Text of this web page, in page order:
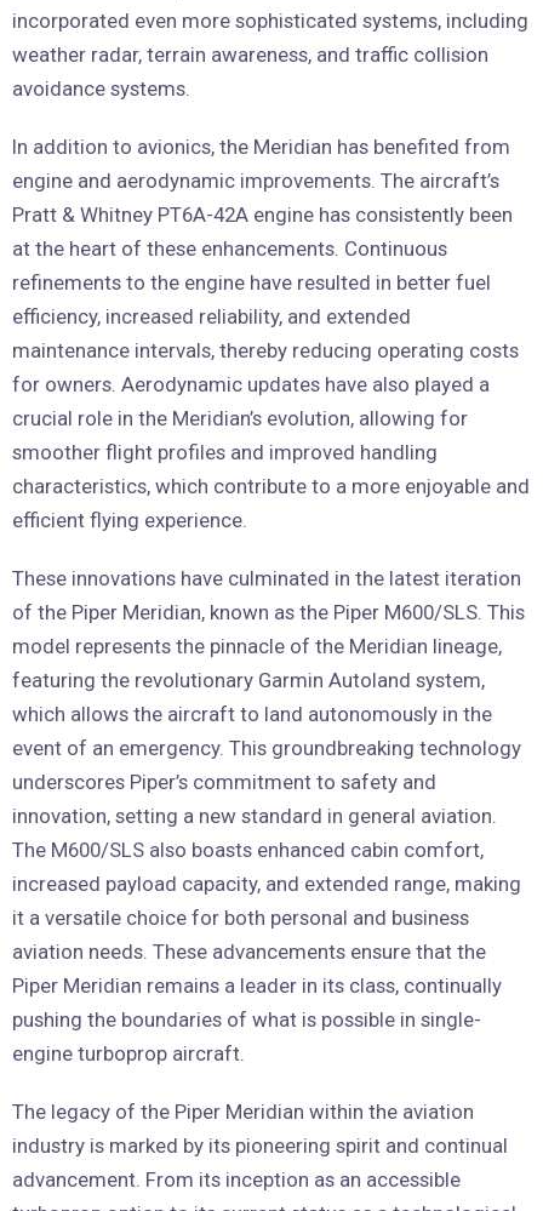
incorporated even more sophisticated systems, including
weather radar, terrain awareness, and traffic collision
avoidance systems.
In addition to avionics, the Meridian has benefited from
engine and aerodynamic improvements. The aircraft’s
Pratt & Whitney PT6A-42A engine has consistently been
at the heart of these enhancements. Continuous
refinements to the engine have resulted in better fuel
efficiency, increased reliability, and extended
maintenance intervals, thereby reducing operating costs
for owners. Aerodynamic updates have also played a
crucial role in the Meridian’s evolution, allowing for
smoother flight profiles and improved handling
characteristics, which contribute to a more enjoyable and
efficient flying experience.
These innovations have culminated in the latest iteration
of the Piper Meridian, known as the Piper M600/SLS. This
model represents the pinnacle of the Meridian lineage,
featuring the revolutionary Garmin Autoland system,
which allows the aircraft to land autonomously in the
event of an emergency. This groundbreaking technology
underscores Piper’s commitment to safety and
innovation, setting a new standard in general aviation.
The M600/SLS also boasts enhanced cabin comfort,
increased payload capacity, and extended range, making
it a versatile choice for both personal and business
aviation needs. These advancements ensure that the
Piper Meridian remains a leader in its class, continually
pushing the boundaries of what is possible in single-
engine turboprop aircraft.
The legacy of the Piper Meridian within the aviation
industry is marked by its pioneering spirit and continual
advancement. From its inception as an accessible